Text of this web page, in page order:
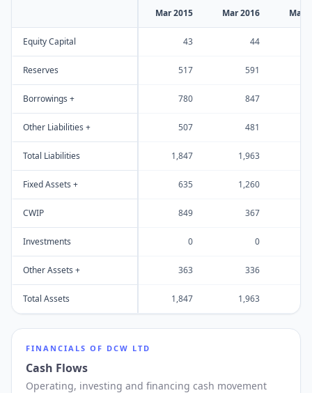
Mar 2015 Mar 2016 Mar
Equity Capital 43 44
Reserves 517 591
Borrowings + 780 847
Other Liabilities + 507 481
Total Liabilities 1,847 1,963
Fixed Assets + 635 1,260
CWIP 849 367
Investments 0 0
Other Assets + 363 336
Total Assets 1,847 1,963
FINANCIALS OF DCW LTD
Cash Flows
Operating, investing and financing cash movement